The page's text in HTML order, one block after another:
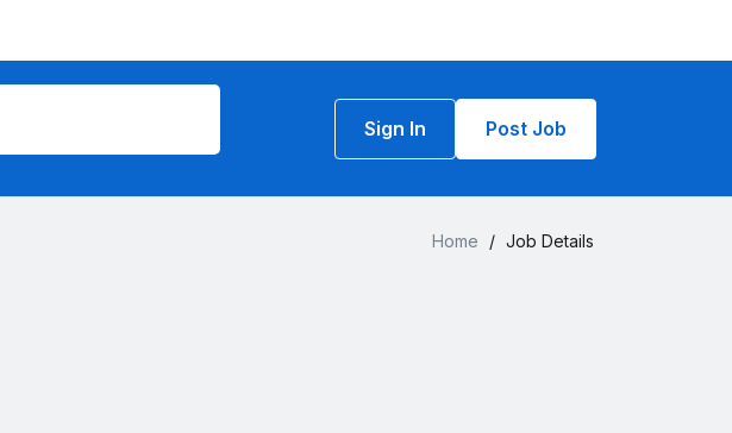
Sign In Post Job
Home / Job Details